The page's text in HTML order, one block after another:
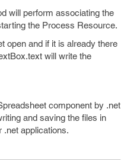
will perform associating the
the Process Resource.
open and if it is already there
will write the
component by .net
and saving the files in
.net applications.